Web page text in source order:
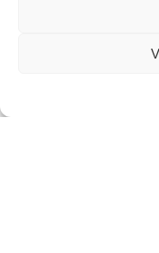
fossil
are your tool.